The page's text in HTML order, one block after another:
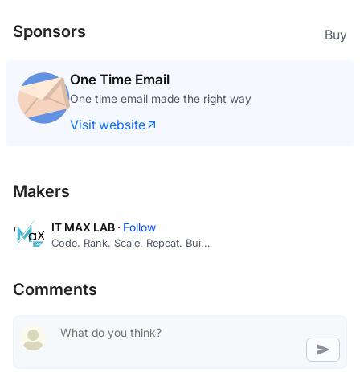
Sponsors Buy
One Time Email
One time email made the right way
Visit website
Makers
IT MAX LAB · Follow
Code. Rank. Scale. Repeat. Bui...
Comments